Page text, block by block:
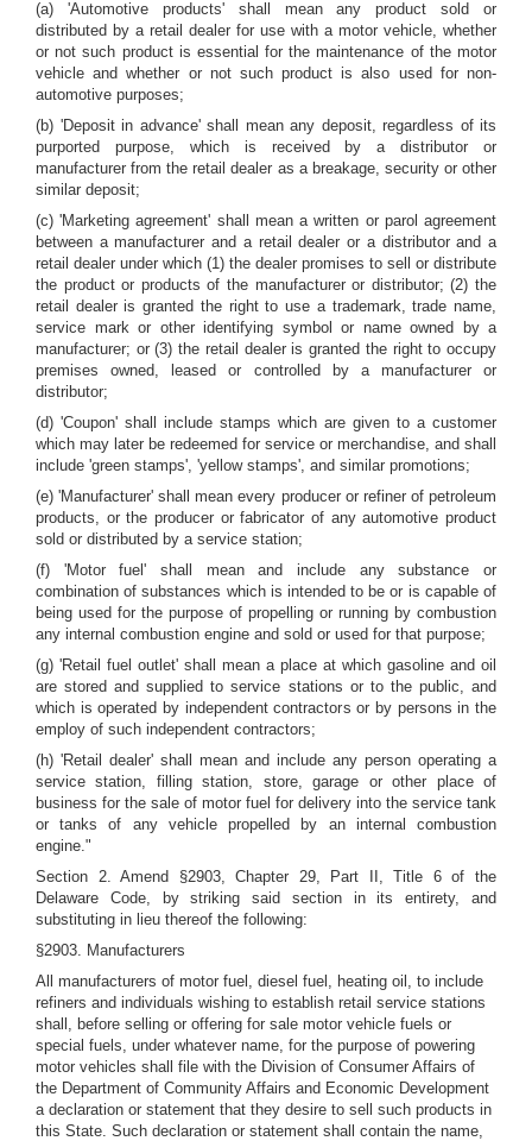
(a) 'Automotive products' shall mean any product sold or
distributed by a retail dealer for use with a motor vehicle, whether
or not such product is essential for the maintenance of the motor
vehicle and whether or not such product is also used for non-
automotive purposes;
(b) 'Deposit in advance' shall mean any deposit, regardless of its
purported purpose, which is received by a distributor or
manufacturer from the retail dealer as a breakage, security or other
similar deposit;
(c) 'Marketing agreement' shall mean a written or parol agreement
between a manufacturer and a retail dealer or a distributor and a
retail dealer under which (1) the dealer promises to sell or distribute
the product or products of the manufacturer or distributor; (2) the
retail dealer is granted the right to use a trademark, trade name,
service mark or other identifying symbol or name owned by a
manufacturer; or (3) the retail dealer is granted the right to occupy
premises owned, leased or controlled by a manufacturer or
distributor;
(d) 'Coupon' shall include stamps which are given to a customer
which may later be redeemed for service or merchandise, and shall
include 'green stamps', 'yellow stamps', and similar promotions;
(e) 'Manufacturer' shall mean every producer or refiner of petroleum
products, or the producer or fabricator of any automotive product
sold or distributed by a service station;
(f) 'Motor fuel' shall mean and include any substance or
combination of substances which is intended to be or is capable of
being used for the purpose of propelling or running by combustion
any internal combustion engine and sold or used for that purpose;
(g) 'Retail fuel outlet' shall mean a place at which gasoline and oil
are stored and supplied to service stations or to the public, and
which is operated by independent contractors or by persons in the
employ of such independent contractors;
(h) 'Retail dealer' shall mean and include any person operating a
service station, filling station, store, garage or other place of
business for the sale of motor fuel for delivery into the service tank
or tanks of any vehicle propelled by an internal combustion
engine."
Section 2. Amend §2903, Chapter 29, Part II, Title 6 of the
Delaware Code, by striking said section in its entirety, and
substituting in lieu thereof the following:
§2903. Manufacturers
All manufacturers of motor fuel, diesel fuel, heating oil, to include
refiners and individuals wishing to establish retail service stations
shall, before selling or offering for sale motor vehicle fuels or
special fuels, under whatever name, for the purpose of powering
motor vehicles shall file with the Division of Consumer Affairs of
the Department of Community Affairs and Economic Development
a declaration or statement that they desire to sell such products in
this State. Such declaration or statement shall contain the name,